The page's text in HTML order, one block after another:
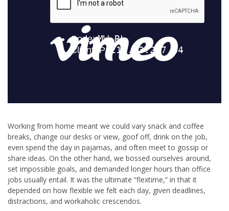
Working from home meant we could vary snack and coffee
breaks, change our desks or view, goof off, drink on the job,
even spend the day in pajamas, and often meet to gossip or
share ideas. On the other hand, we bossed ourselves around,
set impossible goals, and demanded longer hours than office
jobs usually entail. It was the ultimate “flextime,” in that it
depended on how flexible we felt each day, given deadlines,
distractions, and workaholic crescendos.